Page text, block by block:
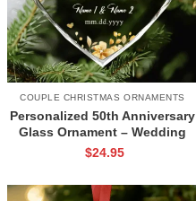
COUPLE CHRISTMAS ORNAMENTS
Personalized 50th Anniversary
Glass Ornament – Wedding
Anniversary Gift, Custom
Parents
$24.95